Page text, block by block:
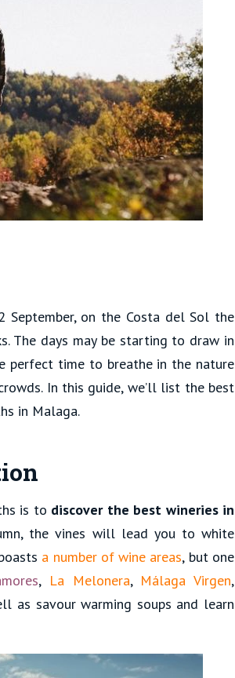
on the Costa del Sol the
The days may be starting to draw in
perfect time to breathe in the nature
In this guide, we’ll list the best
in Malaga.
is to discover the best wineries in
the vines will lead you to white
a number of wine areas, but one
, La Melonera, Málaga Virgen,
as savour warming soups and learn